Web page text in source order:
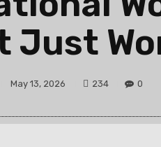
Just
May 13, 2026 234 0